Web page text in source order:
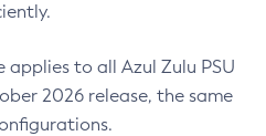
applies to all Azul Zulu PSU
2026 release, the same